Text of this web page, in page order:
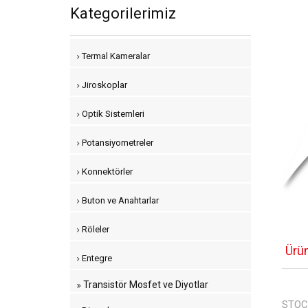
Kategorilerimiz
Termal Kameralar
Jiroskoplar
Optik Sistemleri
Potansiyometreler
Konnektörler
Buton ve Anahtarlar
Röleler
Entegre
Transistör Mosfet ve Diyotlar